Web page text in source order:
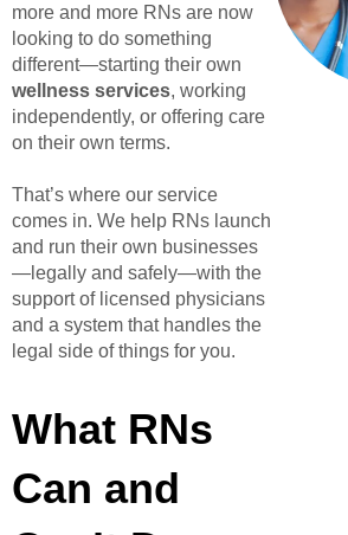
more and more RNs are now
looking to do something
different—starting their own
wellness services, working
independently, or offering care
on their own terms.
That’s where our service
comes in. We help RNs launch
and run their own businesses
—legally and safely—with the
support of licensed physicians
and a system that handles the
legal side of things for you.
What RNs
Can and